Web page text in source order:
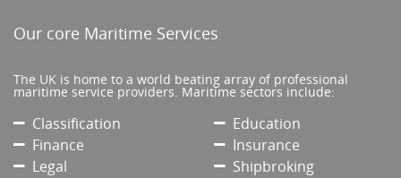
Our core Maritime Services
The UK is home to a world beating array of professional
maritime service providers. Maritime sectors include:
Classification
Education
Finance
Insurance
Legal
Shipbroking